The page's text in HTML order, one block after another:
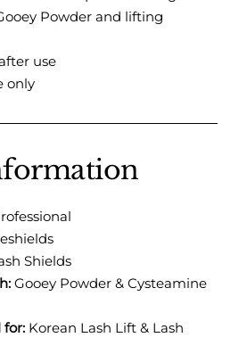
Powder and lifting
use
only
Shields
Gooey Powder & Cysteamine
for: Korean Lash Lift & Lash